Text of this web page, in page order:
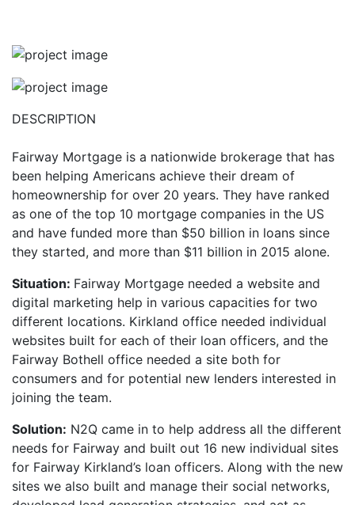
DESCRIPTION
Fairway Mortgage is a nationwide brokerage that has
been helping Americans achieve their dream of
homeownership for over 20 years. They have ranked
as one of the top 10 mortgage companies in the US
and have funded more than $50 billion in loans since
they started, and more than $11 billion in 2015 alone.
Situation: Fairway Mortgage needed a website and
digital marketing help in various capacities for two
different locations. Kirkland office needed individual
websites built for each of their loan officers, and the
Fairway Bothell office needed a site both for
consumers and for potential new lenders interested in
joining the team.
Solution: N2Q came in to help address all the different
needs for Fairway and built out 16 new individual sites
for Fairway Kirkland’s loan officers. Along with the new
sites we also built and manage their social networks,